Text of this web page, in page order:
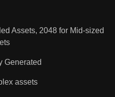
Assets, 2048 for Mid-sized
Generated
assets